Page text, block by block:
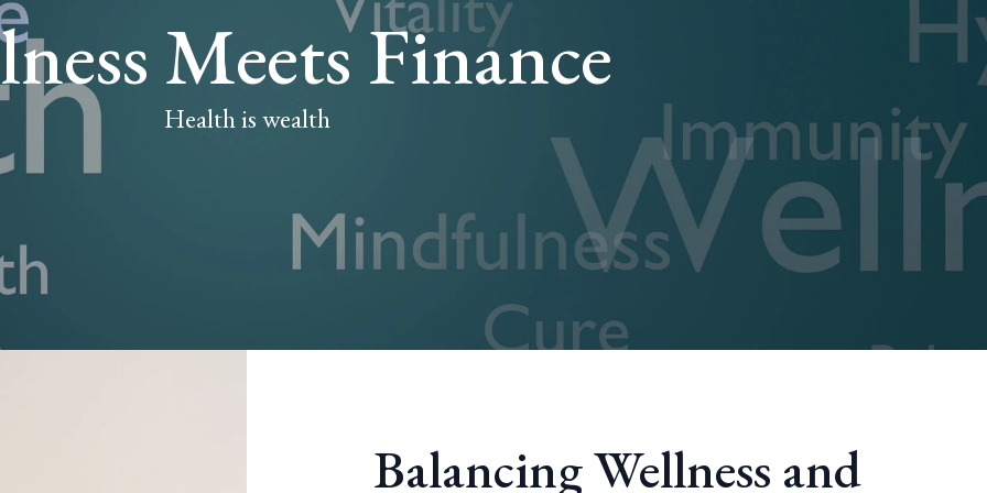
Meets Finance
Health is wealth
Balancing Wellness and